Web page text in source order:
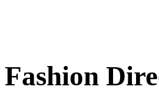
Fashion